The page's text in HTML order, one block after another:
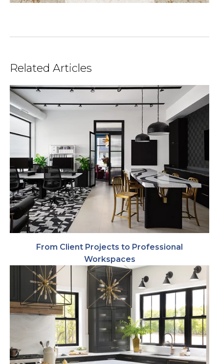
Related Articles
From Client Projects to Professional
Workspaces